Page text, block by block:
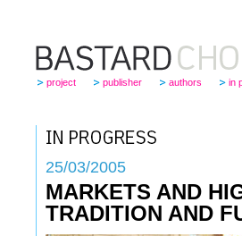
project publisher authors in
25/03/2005
MARKETS AND
TRADITION AND